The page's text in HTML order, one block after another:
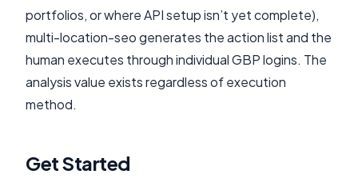
portfolios, or where API setup isn’t yet complete),
multi-location-seo generates the action list and the
human executes through individual GBP logins. The
analysis value exists regardless of execution
method.
Get Started